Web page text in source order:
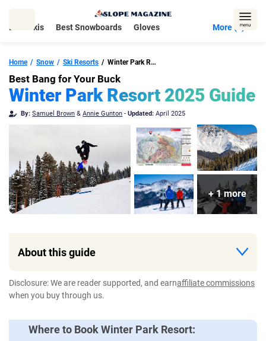
Best Skis Best Snowboards Gloves More (5)
Home Snow Ski Resorts Winter Park Resort
Best Bang for Your Buck
Winter Park Resort 2025 Guide
By: Samuel Brown &Annie Gunton -Updated: April 2025
+ 1 more
About this guide
Disclosure: We are reader supported, and earnaffiliate commissions
when you buy through us.
Where to Book Winter Park Resort: